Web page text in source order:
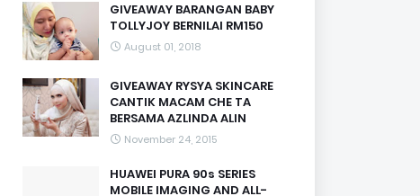
GIVEAWAY BARANGAN BABY
TOLLYJOY BERNILAI RM150
August 01, 2018
GIVEAWAY RYSYA SKINCARE
CANTIK MACAM CHE TA
BERSAMA AZLINDA ALIN
November 24, 2015
HUAWEI PURA 90s SERIES
MOBILE IMAGING AND ALL-